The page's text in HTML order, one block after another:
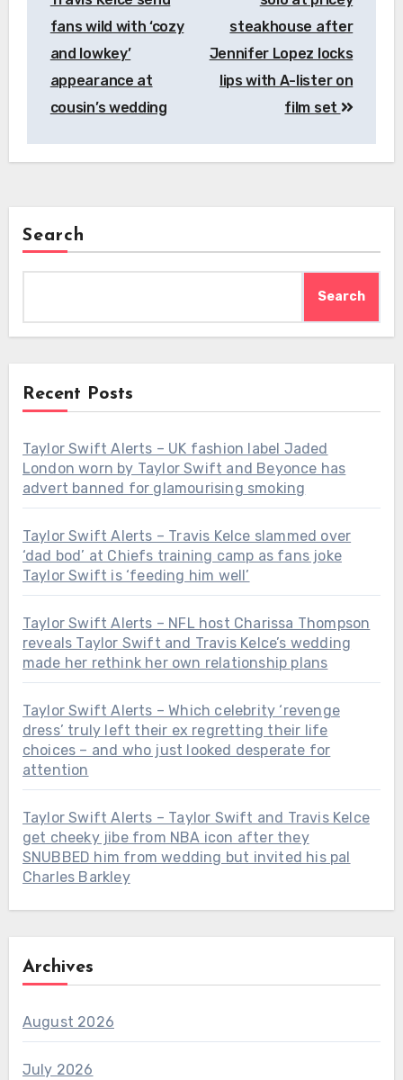
fans wild with ‘cozy
and lowkey’
appearance at
cousin’s wedding
steakhouse after
Jennifer Lopez locks
lips with A-lister on
film set
Search
Search
Recent Posts
Taylor Swift Alerts – UK fashion label Jaded
London worn by Taylor Swift and Beyonce has
advert banned for glamourising smoking
Taylor Swift Alerts – Travis Kelce slammed over
‘dad bod’ at Chiefs training camp as fans joke
Taylor Swift is ‘feeding him well’
Taylor Swift Alerts – NFL host Charissa Thompson
reveals Taylor Swift and Travis Kelce’s wedding
made her rethink her own relationship plans
Taylor Swift Alerts – Which celebrity ‘revenge
dress’ truly left their ex regretting their life
choices – and who just looked desperate for
attention
Taylor Swift Alerts – Taylor Swift and Travis Kelce
get cheeky jibe from NBA icon after they
SNUBBED him from wedding but invited his pal
Charles Barkley
Archives
August 2026
July 2026